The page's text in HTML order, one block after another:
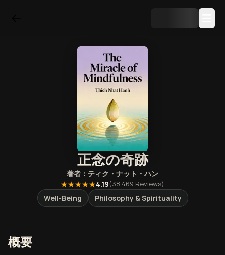
正念の奇跡
著者： ティク・ナット・ハン
★★★★★4.19(38,469 Reviews)
Well-Being Philosophy & Spirituality
概要『正念の奇跡』の概要